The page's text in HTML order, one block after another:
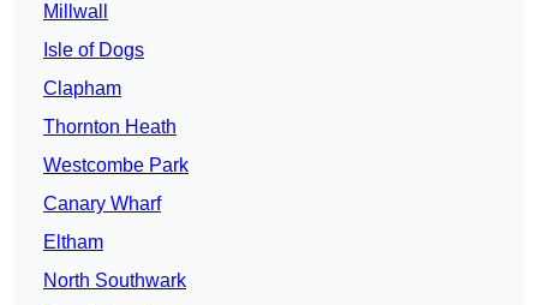
Millwall
Isle of Dogs
Clapham
Thornton Heath
Westcombe Park
Canary Wharf
Eltham
North Southwark